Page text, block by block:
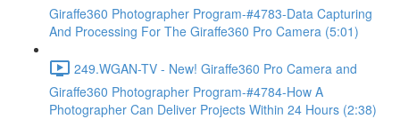
Giraffe360 Photographer Program-#4783-Data Capturing
And Processing For The Giraffe360 Pro Camera (5:01)
249.WGAN-TV - New! Giraffe360 Pro Camera and
Giraffe360 Photographer Program-#4784-How A
Photographer Can Deliver Projects Within 24 Hours (2:38)